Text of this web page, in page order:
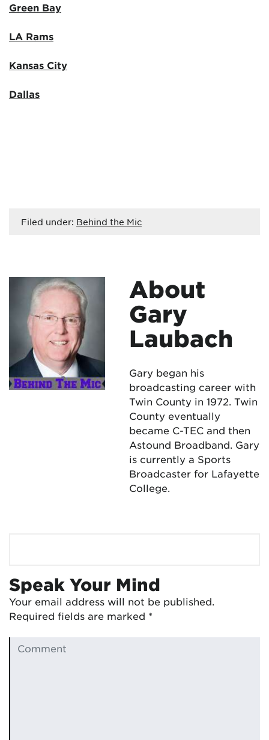
Green Bay
LA Rams
Kansas City
Dallas
Filed under: Behind the Mic
About
Gary
Laubach
Gary began his
broadcasting career with
Twin County in 1972. Twin
County eventually
became C-TEC and then
Astound Broadband. Gary
is currently a Sports
Broadcaster for Lafayette
College.
Speak Your Mind
Your email address will not be published.
Required fields are marked *